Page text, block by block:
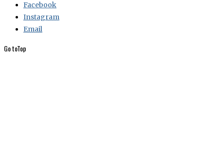
Facebook
Instagram
Email
Go toTop